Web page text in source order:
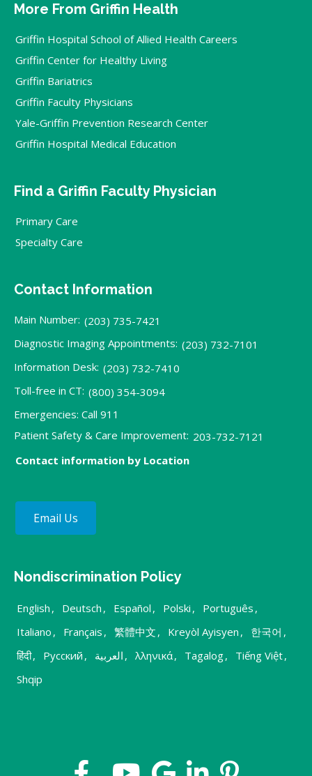
More From Griffin Health
Griffin Hospital School of Allied Health Careers
Griffin Center for Healthy Living
Griffin Bariatrics
Griffin Faculty Physicians
Yale-Griffin Prevention Research Center
Griffin Hospital Medical Education
Find a Griffin Faculty Physician
Primary Care
Specialty Care
Contact Information
Main Number: (203) 735-7421
Diagnostic Imaging Appointments: (203) 732-7101
Information Desk: (203) 732-7410
Toll-free in CT: (800) 354-3094
Emergencies: Call 911
Patient Safety & Care Improvement: 203-732-7121
Contact information by Location
Email Us
Nondiscrimination Policy
English , Deutsch , Español , Polski , Português ,
Italiano , Français , 繁體中文 , Kreyòl Ayisyen , 한국어 ,
हिंदी, Русский , العربية , λληνικά, Tagalog, Tiếng Việt,
Shqip